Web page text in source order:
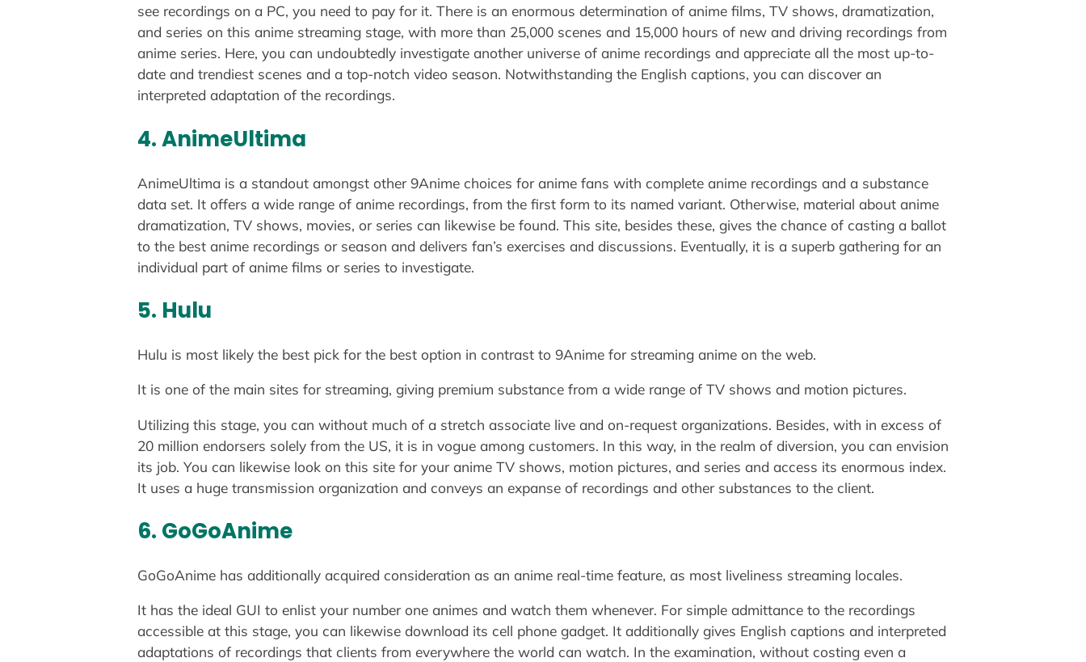
see recordings on a PC, you need to pay for it. There is an enormous determination of anime films, TV shows, dramatization,
and series on this anime streaming stage, with more than 25,000 scenes and 15,000 hours of new and driving recordings from
anime series. Here, you can undoubtedly investigate another universe of anime recordings and appreciate all the most up-to-
date and trendiest scenes and a top-notch video season. Notwithstanding the English captions, you can discover an
interpreted adaptation of the recordings.
4. AnimeUltima
AnimeUltima is a standout amongst other 9Anime choices for anime fans with complete anime recordings and a substance
data set. It offers a wide range of anime recordings, from the first form to its named variant. Otherwise, material about anime
dramatization, TV shows, movies, or series can likewise be found. This site, besides these, gives the chance of casting a ballot
to the best anime recordings or season and delivers fan’s exercises and discussions. Eventually, it is a superb gathering for an
individual part of anime films or series to investigate.
5. Hulu
Hulu is most likely the best pick for the best option in contrast to 9Anime for streaming anime on the web.
It is one of the main sites for streaming, giving premium substance from a wide range of TV shows and motion pictures.
Utilizing this stage, you can without much of a stretch associate live and on-request organizations. Besides, with in excess of
20 million endorsers solely from the US, it is in vogue among customers. In this way, in the realm of diversion, you can envision
its job. You can likewise look on this site for your anime TV shows, motion pictures, and series and access its enormous index.
It uses a huge transmission organization and conveys an expanse of recordings and other substances to the client.
6. GoGoAnime
GoGoAnime has additionally acquired consideration as an anime real-time feature, as most liveliness streaming locales.
It has the ideal GUI to enlist your number one animes and watch them whenever. For simple admittance to the recordings
accessible at this stage, you can likewise download its cell phone gadget. It additionally gives English captions and interpreted
adaptations of recordings that clients from everywhere the world can watch. In the examination, without costing even a